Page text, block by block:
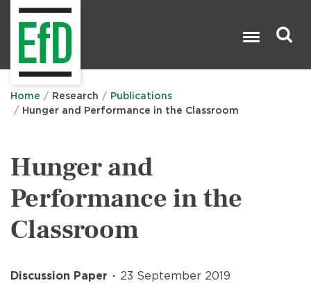
Home Research
Publications
Hunger and Performance in the Classroom
Hunger and
Performance in the
Classroom
Discussion Paper
23 September 2019